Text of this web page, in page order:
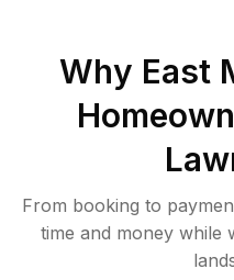
Why East
From booking to
time and money while